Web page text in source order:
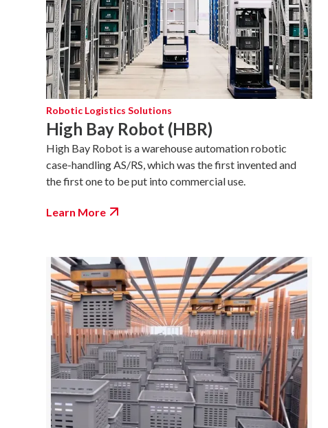
Robotic Logistics Solutions
High Bay Robot (HBR)
High Bay Robot is a warehouse automation robotic
case-handling AS/RS, which was the first invented and
the first one to be put into commercial use.
Learn More